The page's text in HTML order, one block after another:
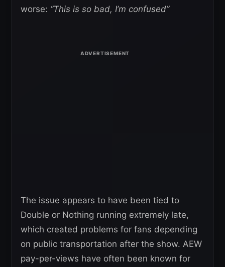
worse: “This is so bad, I’m confused”
The issue appears to have been tied to
Double or Nothing running extremely late,
which created problems for fans depending
on public transportation after the show. AEW
pay-per-views have often been known for